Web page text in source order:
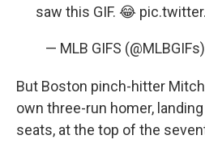
saw this GIF. 😂
— MLB GIFS (@MLBGIFs)
But Boston pinch-hitter
own three-run homer,
seats, at the top of the